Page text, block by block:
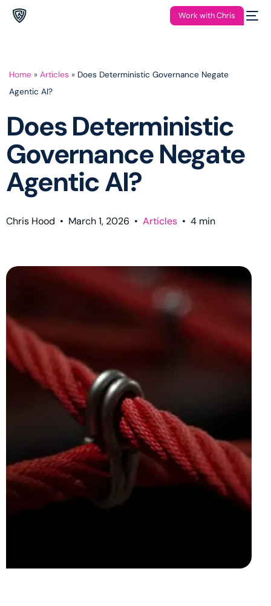
Work with Chris
Home » Articles » Does Deterministic Governance Negate
Agentic AI?
Does Deterministic
Governance Negate
Agentic AI?
Chris Hood • March 1, 2026 • Articles • 4 min